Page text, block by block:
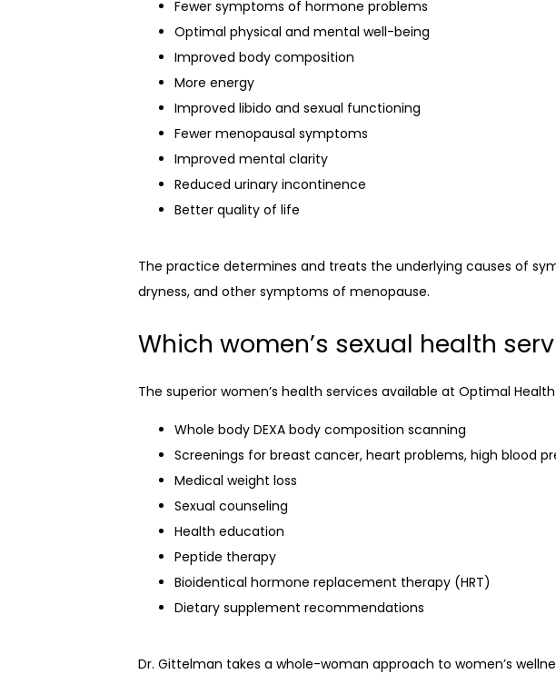
Fewer symptoms of hormone problems
Optimal physical and mental well-being
Improved body composition
More energy
Improved libido and sexual functioning
Fewer menopausal symptoms
Improved mental clarity
Reduced urinary incontinence
Better quality of life
The practice determines and treats the underlying causes of
dryness, and other symptoms of menopause.
Which women’s sexual health
The superior women’s health services available at Optimal
Whole body DEXA body composition scanning
Screenings for breast cancer, heart problems, high blood
Medical weight loss
Sexual counseling
Health education
Peptide therapy
Bioidentical hormone replacement therapy (HRT)
Dietary supplement recommendations
Dr. Gittelman takes a whole-woman approach to women’s